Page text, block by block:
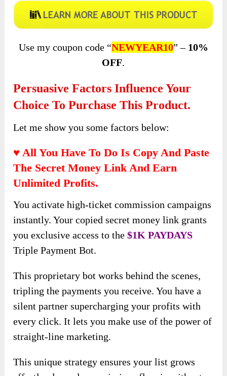
Use my coupon code “NEWYEAR10” – 10%
OFF.
Persuasive Factors Influence Your
Choice To Purchase This Product.
Let me show you some factors below:
♥ All You Have To Do Is Copy And Paste
The Secret Money Link And Earn
Unlimited Profits.
You activate high-ticket commission campaigns
instantly. Your copied secret money link grants
you exclusive access to the$1K PAYDAYS
Triple Payment Bot.
This proprietary bot works behind the scenes,
tripling the payments you receive. You have a
silent partner supercharging your profits with
every click. It lets you make use of the power of
straight-line marketing.
This unique strategy ensures your list grows